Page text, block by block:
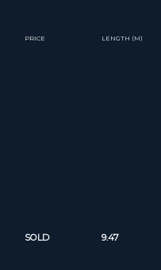
PRICE
SOLD
LENGTH (M)
9.47